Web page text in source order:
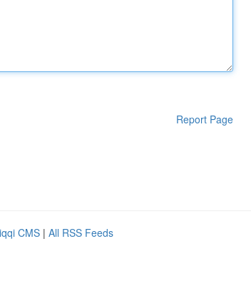
Report Page
CMS | All RSS Feeds